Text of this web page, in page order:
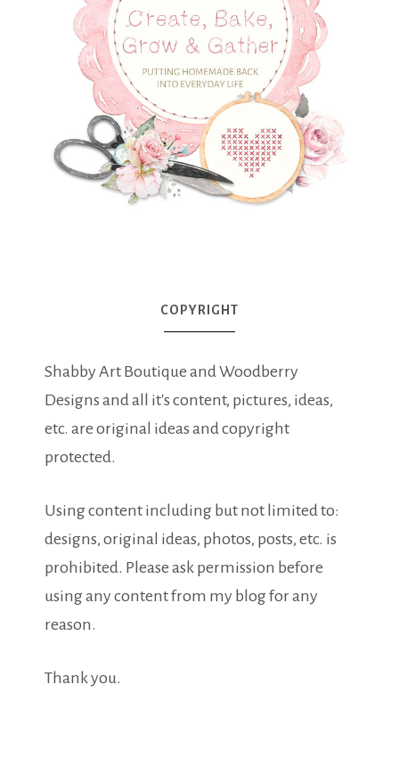
COPYRIGHT
Shabby Art Boutique and Woodberry
Designs and all it's content, pictures, ideas,
etc. are original ideas and copyright
protected.
Using content including but not limited to:
designs, original ideas, photos, posts, etc. is
prohibited. Please ask permission before
using any content from my blog for any
reason.
Thank you.